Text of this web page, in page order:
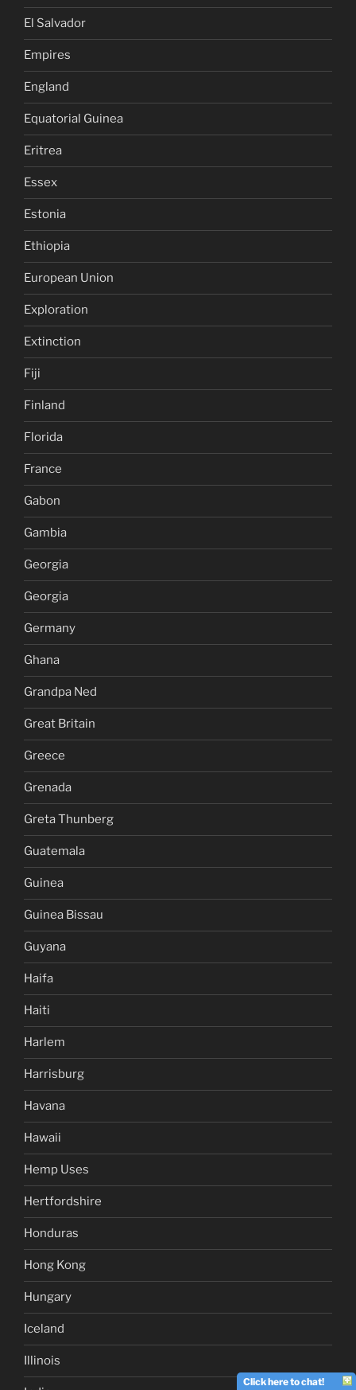
El Salvador
Empires
England
Equatorial Guinea
Eritrea
Essex
Estonia
Ethiopia
European Union
Exploration
Extinction
Fiji
Finland
Florida
France
Gabon
Gambia
Georgia
Georgia
Germany
Ghana
Grandpa Ned
Great Britain
Greece
Grenada
Greta Thunberg
Guatemala
Guinea
Guinea Bissau
Guyana
Haifa
Haiti
Harlem
Harrisburg
Havana
Hawaii
Hemp Uses
Hertfordshire
Honduras
Hong Kong
Hungary
Iceland
Illinois
Click here to chat!